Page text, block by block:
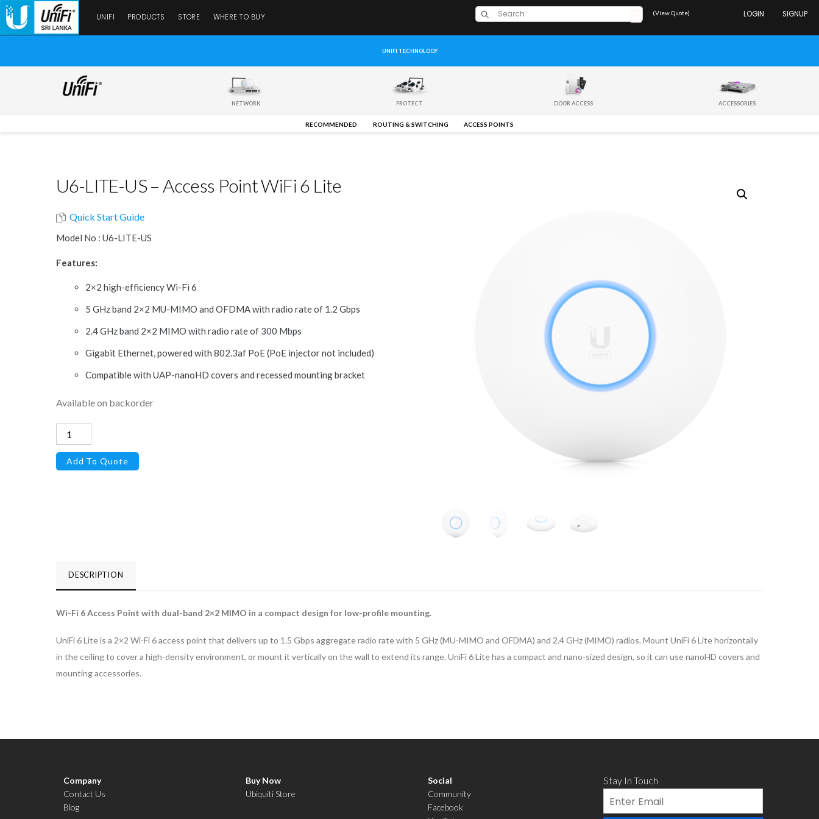
UNIFI PRODUCTS STORE WHERE TO BUY (View Quote) LOGIN SIGNUP
UNIFI TECHNOLOGY
NETWORK PROTECT DOOR ACCESS ACCESSORIES
RECOMMENDED ROUTING & SWITCHING ACCESS POINTS
U6-LITE-US – Access Point WiFi 6 Lite
Quick Start Guide
Model No : U6-LITE-US
Features:
2×2 high-efficiency Wi-Fi 6
5 GHz band 2×2 MU-MIMO and OFDMA with radio rate of 1.2 Gbps
2.4 GHz band 2×2 MIMO with radio rate of 300 Mbps
Gigabit Ethernet, powered with 802.3af PoE (PoE injector not included)
Compatible with UAP-nanoHD covers and recessed mounting bracket
Available on backorder
U6-
LITE-
US
quantity
Add To Quote
DESCRIPTION
Wi-Fi 6 Access Point with dual-band 2×2 MIMO in a compact design for low-profile mounting.
UniFi 6 Lite is a 2×2 Wi-Fi 6 access point that delivers up to 1.5 Gbps aggregate radio rate with 5 GHz (MU-MIMO and OFDMA) and 2.4 GHz (MIMO) radios. Mount UniFi 6 Lite horizontally
in the ceiling to cover a high-density environment, or mount it vertically on the wall to extend its range. UniFi 6 Lite has a compact and nano-sized design, so it can use nanoHD covers and
mounting accessories.
Company
Contact Us
Blog
Buy Now
Ubiquiti Store
Social
Community
Facebook
Stay In Touch
Email